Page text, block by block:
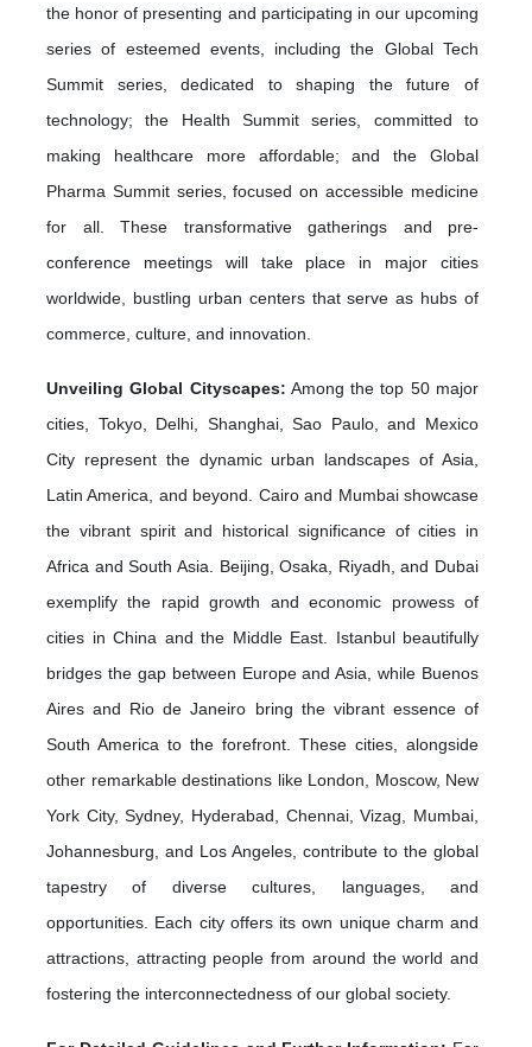
the honor of presenting and participating in our upcoming
series of esteemed events, including the Global Tech
Summit series, dedicated to shaping the future of
technology; the Health Summit series, committed to
making healthcare more affordable; and the Global
Pharma Summit series, focused on accessible medicine
for all. These transformative gatherings and pre-
conference meetings will take place in major cities
worldwide, bustling urban centers that serve as hubs of
commerce, culture, and innovation.
Unveiling Global Cityscapes: Among the top 50 major
cities, Tokyo, Delhi, Shanghai, Sao Paulo, and Mexico
City represent the dynamic urban landscapes of Asia,
Latin America, and beyond. Cairo and Mumbai showcase
the vibrant spirit and historical significance of cities in
Africa and South Asia. Beijing, Osaka, Riyadh, and Dubai
exemplify the rapid growth and economic prowess of
cities in China and the Middle East. Istanbul beautifully
bridges the gap between Europe and Asia, while Buenos
Aires and Rio de Janeiro bring the vibrant essence of
South America to the forefront. These cities, alongside
other remarkable destinations like London, Moscow, New
York City, Sydney, Hyderabad, Chennai, Vizag, Mumbai,
Johannesburg, and Los Angeles, contribute to the global
tapestry of diverse cultures, languages, and
opportunities. Each city offers its own unique charm and
attractions, attracting people from around the world and
fostering the interconnectedness of our global society.